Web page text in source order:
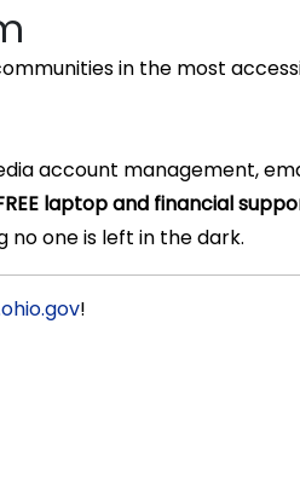
in the most
account management,
laptop and financial
no one is left in the dark.
!